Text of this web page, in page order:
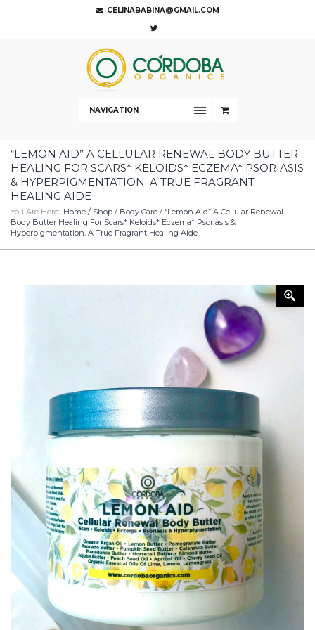
CELINABABINA@GMAIL.COM
NAVIGATION
“LEMON AID” A CELLULAR RENEWAL BODY BUTTER
HEALING FOR SCARS* KELOIDS* ECZEMA* PSORIASIS
& HYPERPIGMENTATION. A TRUE FRAGRANT
HEALING AIDE
You Are Here: Home / Shop / Body Care / “Lemon Aid” A Cellular Renewal
Body Butter Healing For Scars* Keloids* Eczema* Psoriasis &
Hyperpigmentation. A True Fragrant Healing Aide